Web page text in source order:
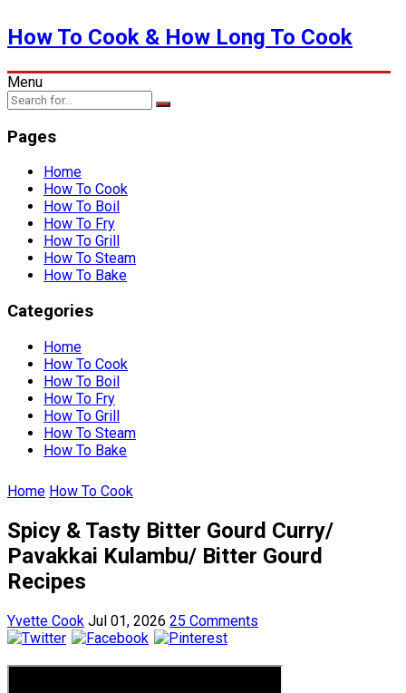
How To Cook & How Long To Cook
Menu
Pages
Home
How To Cook
How To Boil
How To Fry
How To Grill
How To Steam
How To Bake
Categories
Home
How To Cook
How To Boil
How To Fry
How To Grill
How To Steam
How To Bake
Home How To Cook
Spicy & Tasty Bitter Gourd Curry/
Pavakkai Kulambu/ Bitter Gourd
Recipes
Yvette Cook Jul 01, 2026 25 Comments